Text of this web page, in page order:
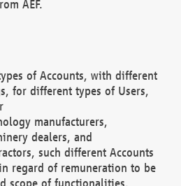
AEF.
of Accounts, with different
for different types of Users,
manufacturers,
dealers, and
such different Accounts
regard of remuneration to be
scope of functionalities.